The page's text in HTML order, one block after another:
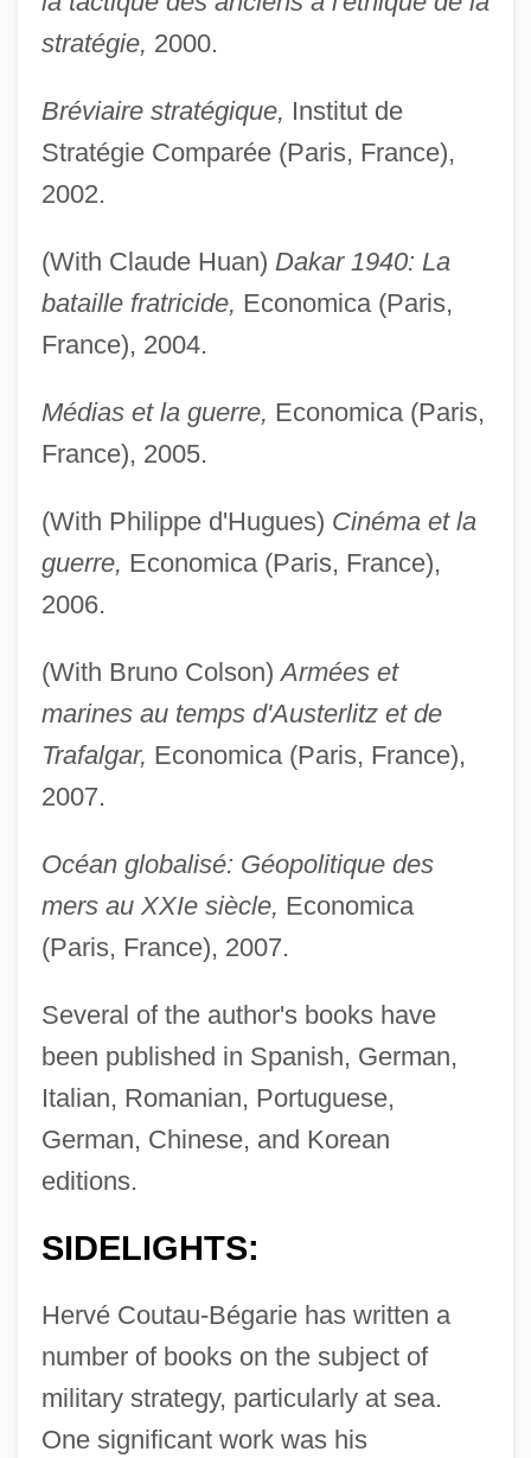
stratégie, 2000.
Bréviaire stratégique, Institut de
Stratégie Comparée (Paris, France),
2002.
(With Claude Huan) Dakar 1940: La
bataille fratricide, Economica (Paris,
France), 2004.
Médias et la guerre, Economica (Paris,
France), 2005.
(With Philippe d'Hugues) Cinéma et la
guerre, Economica (Paris, France),
2006.
(With Bruno Colson)Armées et
marines au temps d'Austerlitz et de
Trafalgar, Economica (Paris, France),
2007.
Océan globalisé: Géopolitique des
mers au XXIe siècle, Economica
(Paris, France), 2007.
Several of the author's books have
been published in Spanish, German,
Italian, Romanian, Portuguese,
German, Chinese, and Korean
editions.
SIDELIGHTS:
Hervé Coutau-Bégarie has written a
number of books on the subject of
military strategy, particularly at sea.
One significant work was his